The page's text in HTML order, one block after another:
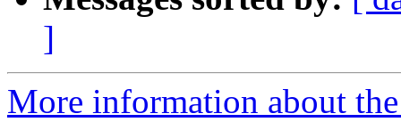
]
More information about